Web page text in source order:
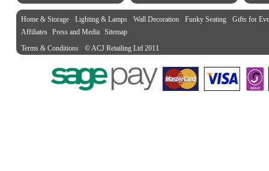
Home & Storage Lighting & Lamps Wall Decoration Funky Seating
Gifts for
Affiliates Press and Media Sitemap
Terms & Conditions
© ACJ Retailing Ltd 2011